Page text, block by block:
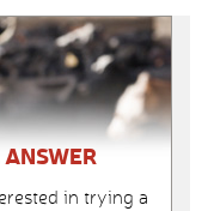
in trying a